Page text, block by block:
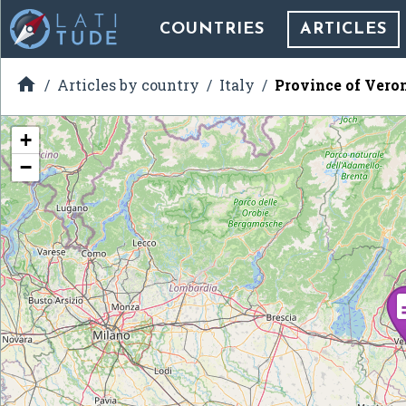
COUNTRIES ARTICLES
 Articles by country Italy Province of
+
−